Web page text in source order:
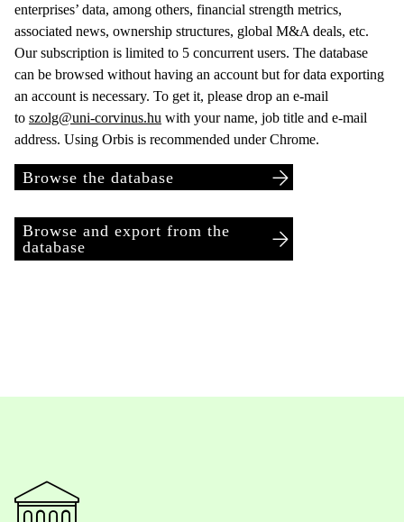
enterprises’ data, among others, financial strength metrics,
associated news, ownership structures, global M&A deals, etc.
Our subscription is limited to 5 concurrent users. The database
can be browsed without having an account but for data exporting
an account is necessary. To get it, please drop an e-mail
to szolg@uni-corvinus.hu with your name, job title and e-mail
address. Using Orbis is recommended under Chrome.
Browse the database
Browse and export from the
database